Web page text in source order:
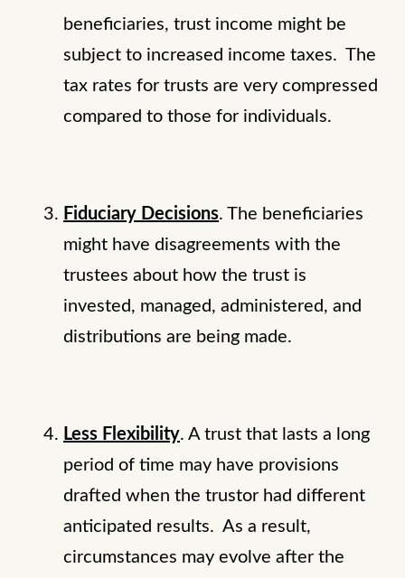
beneficiaries, trust income might be
subject to increased income taxes. The
tax rates for trusts are very compressed
compared to those for individuals.
Fiduciary Decisions. The beneficiaries
might have disagreements with the
trustees about how the trust is
invested, managed, administered, and
distributions are being made.
Less Flexibility. A trust that lasts a long
period of time may have provisions
drafted when the trustor had different
anticipated results. As a result,
circumstances may evolve after the